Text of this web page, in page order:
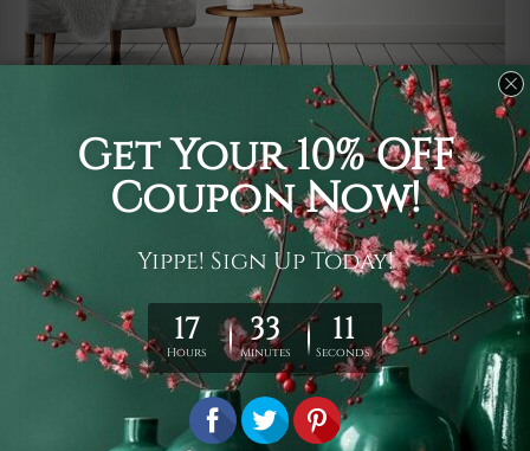
It's a versatile piece of printed art on fabric which can
be used as follows: backdrop, mural, wall hanging
tapestry, bed sheet, bed linen, runner, floor covering,
shag, beach throw, picnic rug, yoga mat, blanket,
tablecloth, sofa cover, home art decor, storage cover,
garden carpet, wrapper, art piece, home office room
walls, bedroom etc.
You are best to clean your tapestry cold machine gentle
ry it in a shade, out of direct sunlight.
Medium